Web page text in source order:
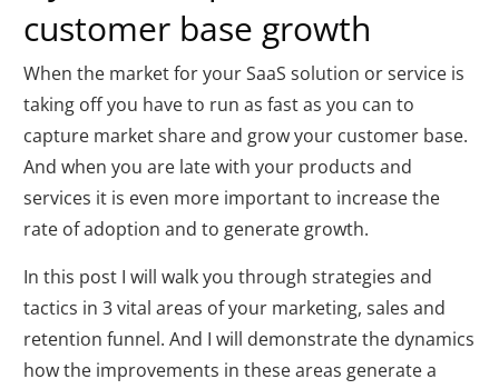
customer base growth
When the market for your SaaS solution or service is
taking off you have to run as fast as you can to
capture market share and grow your customer base.
And when you are late with your products and
services it is even more important to increase the
rate of adoption and to generate growth.
In this post I will walk you through strategies and
tactics in 3 vital areas of your marketing, sales and
retention funnel. And I will demonstrate the dynamics
how the improvements in these areas generate a